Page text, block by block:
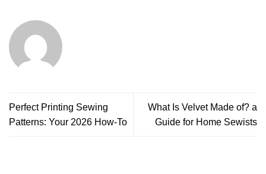
Perfect Printing Sewing
Patterns: Your 2026 How-To
What Is Velvet Made of? a
Guide for Home Sewists